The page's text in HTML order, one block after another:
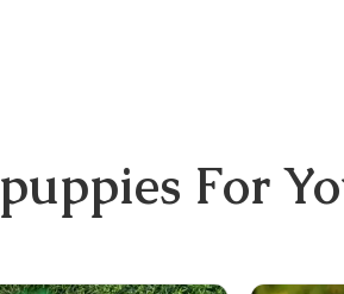
puppies For